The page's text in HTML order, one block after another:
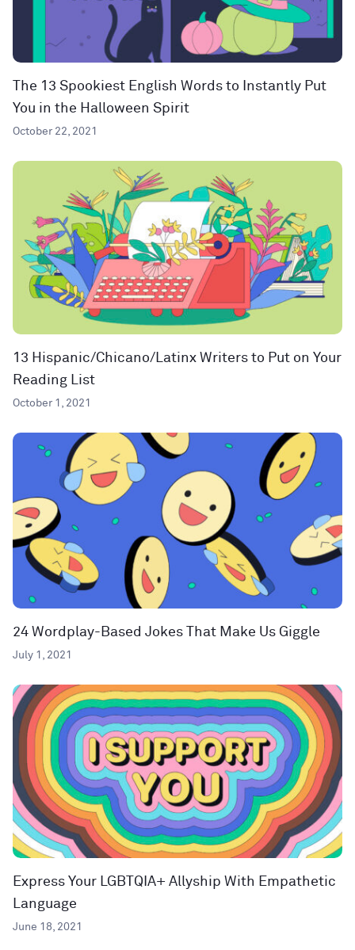
The 13 Spookiest English Words to Instantly Put
You in the Halloween Spirit
October 22, 2021
13 Hispanic/Chicano/Latinx Writers to Put on Your
Reading List
October 1, 2021
24 Wordplay-Based Jokes That Make Us Giggle
July 1, 2021
Express Your LGBTQIA+ Allyship With Empathetic
Language
June 18, 2021